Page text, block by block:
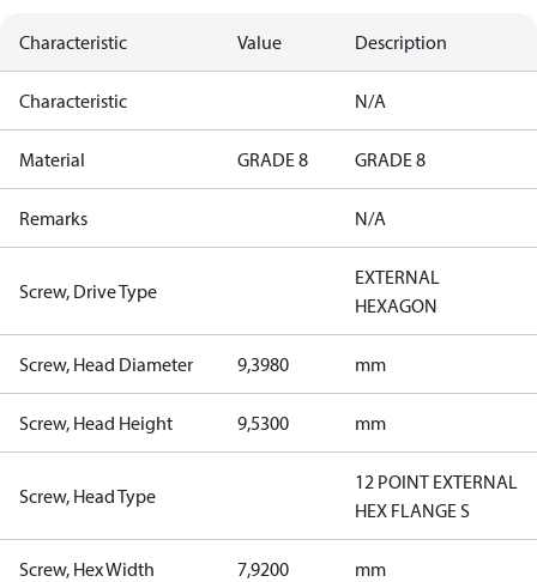
Characteristic Value Description
Characteristic N/A
Material GRADE 8 GRADE 8
Remarks N/A
Screw, Drive Type
EXTERNAL
HEXAGON
Screw, Head Diameter 9,3980 mm
Screw, Head Height 9,5300 mm
Screw, Head Type
12 POINT EXTERNAL
HEX FLANGE S
Screw, Hex Width 7,9200 mm